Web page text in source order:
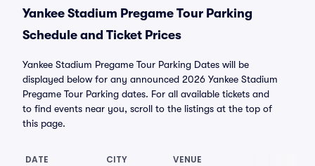
Yankee Stadium Pregame Tour Parking
Schedule and Ticket Prices
Yankee Stadium Pregame Tour Parking Dates will be
displayed below for any announced 2026 Yankee Stadium
Pregame Tour Parking dates. For all available tickets and
to find events near you, scroll to the listings at the top of
this page.
DATE CITY VENUE